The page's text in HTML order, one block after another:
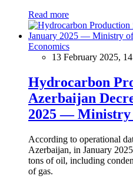
Read more
Economics
13 February 2025,
Hydrocarbon
Azerbaijan
2025 — Ministry
According to operational
Azerbaijan, in January
tons of oil, including
of gas.